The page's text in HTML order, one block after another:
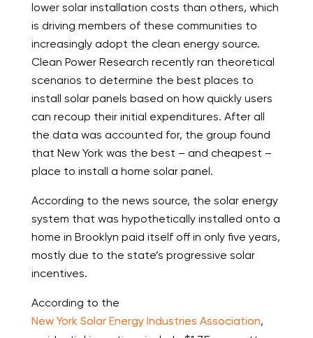
lower solar installation costs than others, which
is driving members of these communities to
increasingly adopt the clean energy source.
Clean Power Research recently ran theoretical
scenarios to determine the best places to
install solar panels based on how quickly users
can recoup their initial expenditures. After all
the data was accounted for, the group found
that New York was the best – and cheapest –
place to install a home solar panel.
According to the news source, the solar energy
system that was hypothetically installed onto a
home in Brooklyn paid itself off in only five years,
mostly due to the state’s progressive solar
incentives.
According to the
New York Solar Energy Industries Association,